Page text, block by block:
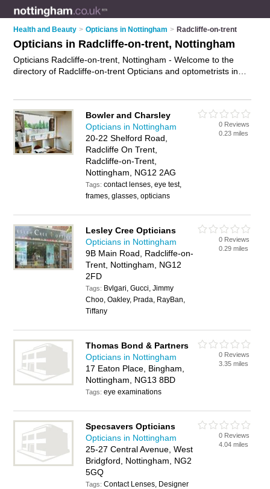
Health and Beauty > Opticians in Nottingham > Radcliffe-on-trent
Opticians in Radcliffe-on-trent, Nottingham
Opticians Radcliffe-on-trent, Nottingham - Welcome to the
directory of Radcliffe-on-trent Opticians and optometrists in
Radcliffe-on-trent, Nottingham and write your own review. Are
you a optometrist in Radcliffe-on-trent? Why not
advertise
your eye tests business on the Radcliffe-on-trent Business
Directory – IT'S FREE!
Bowler and Charsley
Opticians in Nottingham
20-22 Shelford Road,
Radcliffe On Trent,
Radcliffe-on-Trent,
Nottingham, NG12 2AG
Tags:contact lenses, eye test,
frames, glasses, opticians
0 Reviews
0.23 miles
Lesley Cree Opticians
Opticians in Nottingham
9B Main Road, Radcliffe-on-
Trent, Nottingham, NG12
2FD
Tags: Bvlgari, Gucci, Jimmy
Choo, Oakley, Prada, RayBan,
Tiffany
0 Reviews
0.29 miles
Thomas Bond & Partners
Opticians in Nottingham
17 Eaton Place, Bingham,
Nottingham, NG13 8BD
Tags:eye examinations
0 Reviews
3.35 miles
Specsavers Opticians
Opticians in Nottingham
25-27 Central Avenue, West
Bridgford, Nottingham, NG2
5GQ
Tags:Contact Lenses, Designer
0 Reviews
4.04 miles